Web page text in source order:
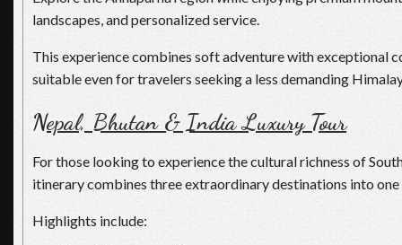
landscapes, and personalized service.
This experience combines soft adventure with exceptional
suitable even for travelers seeking a less demanding
Nepal, Bhutan & India Luxury Tour
For those looking to experience the cultural richness of
itinerary combines three extraordinary destinations into one
Highlights include: